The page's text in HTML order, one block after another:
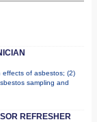
effects of asbestos; (2)
sampling and
REFRESHER